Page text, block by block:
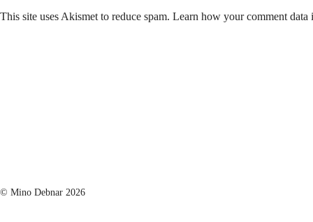
This site uses Akismet to reduce spam. Learn how your comment data
© Mino Debnar 2026